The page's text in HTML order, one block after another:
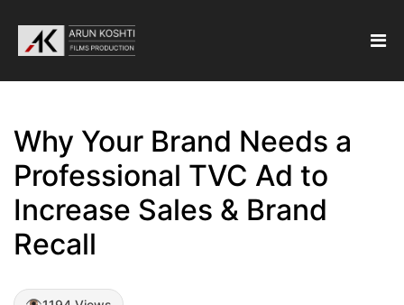
Why Your Brand Needs a
Professional TVC Ad to
Increase Sales & Brand
Recall